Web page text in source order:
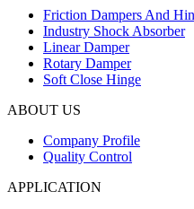
Friction Dampers And
Industry Shock Absorber
Linear Damper
Rotary Damper
Soft Close Hinge
ABOUT US
Company Profile
Quality Control
APPLICATION